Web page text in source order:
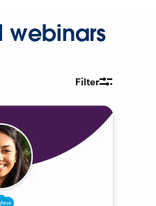
webinars
Filter